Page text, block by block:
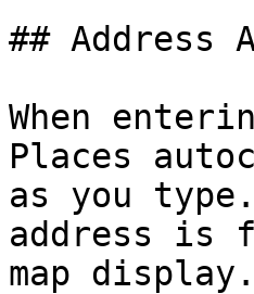
## Address
When
Places
as you
address is
map display.